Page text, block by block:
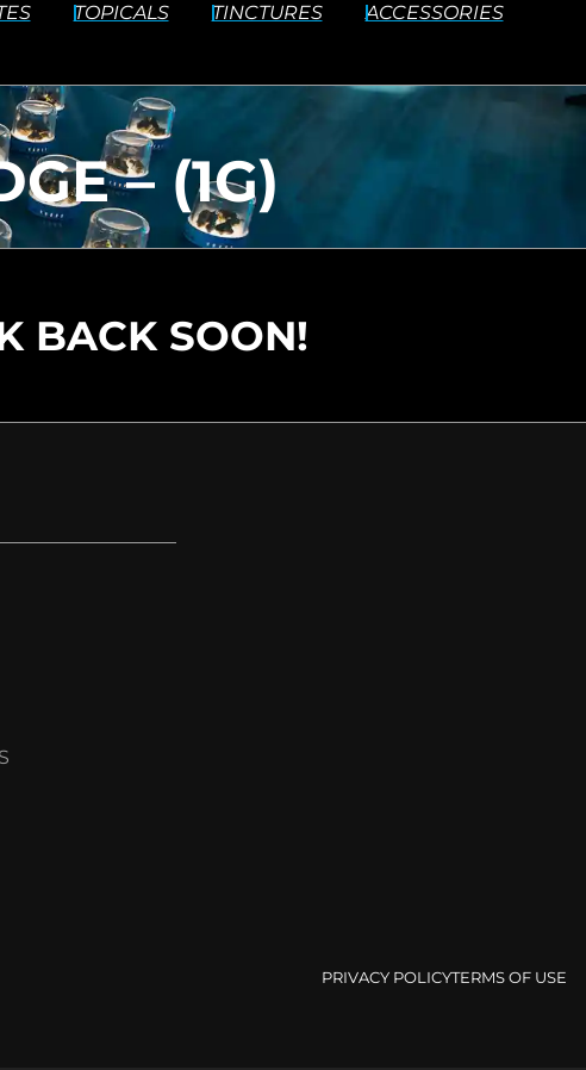
TOPICALS TINCTURES ACCESSORIES
– (1G)
BACK SOON!
PRIVACY POLICYTERMS OF USE